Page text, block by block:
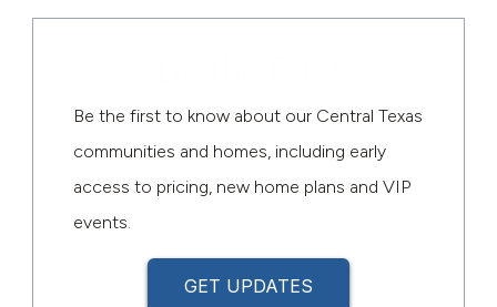
Be the first to know about our Central Texas
communities and homes, including early
access to pricing, new home plans and VIP
events.
GET UPDATES